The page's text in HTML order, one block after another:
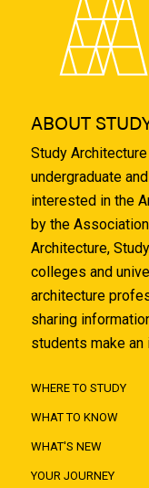
ABOUT
Study
undergraduate
interested in the
by the
Architecture,
colleges and
architecture
sharing
students make an
WHERE TO STUDY
WHAT TO KNOW
WHAT'S NEW
YOUR JOURNEY